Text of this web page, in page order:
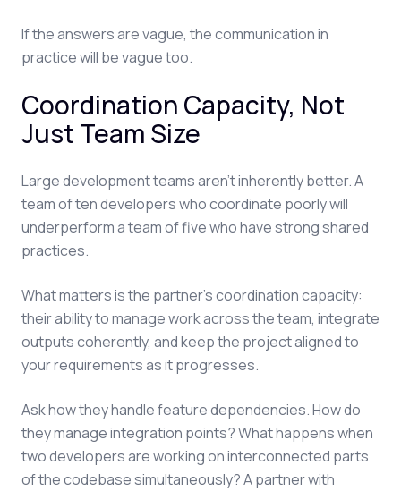
If the answers are vague, the communication in
practice will be vague too.
Coordination Capacity, Not
Just Team Size
Large development teams aren't inherently better. A
team of ten developers who coordinate poorly will
underperform a team of five who have strong shared
practices.
What matters is the partner's coordination capacity:
their ability to manage work across the team, integrate
outputs coherently, and keep the project aligned to
your requirements as it progresses.
Ask how they handle feature dependencies. How do
they manage integration points? What happens when
two developers are working on interconnected parts
of the codebase simultaneously? A partner with